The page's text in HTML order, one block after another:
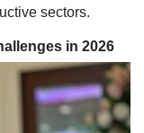
sectors.
in 2026